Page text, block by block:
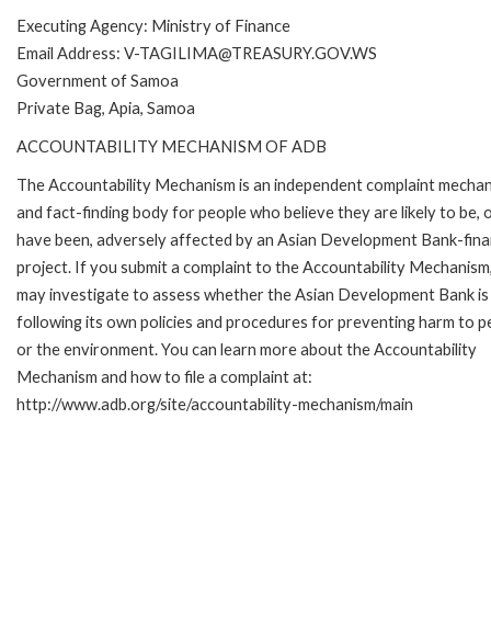
Executing Agency: Ministry of Finance
Email Address: V-TAGILIMA@TREASURY.GOV.WS
Government of Samoa
Private Bag, Apia, Samoa
ACCOUNTABILITY MECHANISM OF ADB
The Accountability Mechanism is an independent complaint
and fact-finding body for people who believe they are likely to be,
have been, adversely affected by an Asian Development Bank-
project. If you submit a complaint to the Accountability
may investigate to assess whether the Asian Development Bank is
following its own policies and procedures for preventing harm to
or the environment. You can learn more about the Accountability
Mechanism and how to file a complaint at:
http://www.adb.org/site/accountability-mechanism/main